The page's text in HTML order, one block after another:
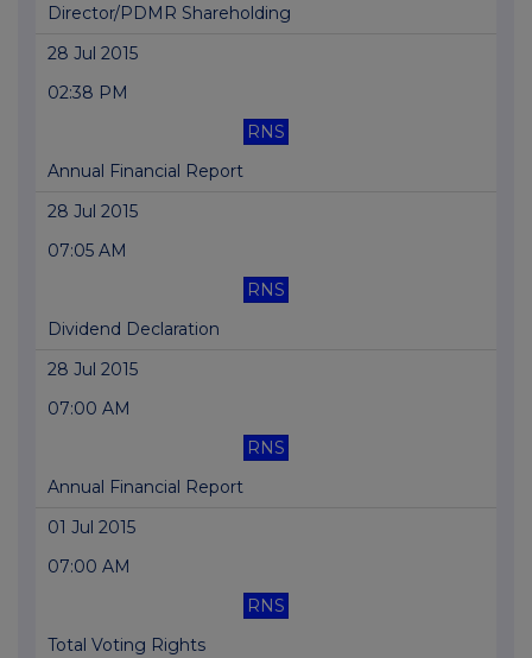
Director/PDMR Shareholding
28 Jul 2015
02:38 PM
RNS
Annual Financial Report
28 Jul 2015
07:05 AM
RNS
Dividend Declaration
28 Jul 2015
07:00 AM
RNS
Annual Financial Report
01 Jul 2015
07:00 AM
RNS
Total Voting Rights